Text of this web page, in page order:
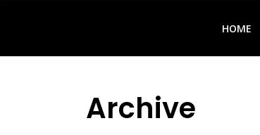
HOME
Archive